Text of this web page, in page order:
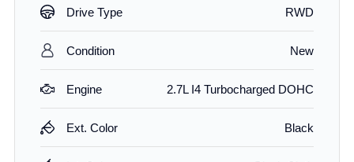
Drive Type RWD
Condition New
Engine 2.7L I4 Turbocharged DOHC
Ext. Color Black